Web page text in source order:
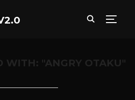
WITH: "ANGRY OTAKU"